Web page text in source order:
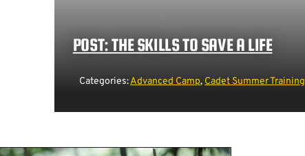
POST: THE SKILLS TO SAVE A LIFE
Categories:Advanced Camp, Cadet Summer Training